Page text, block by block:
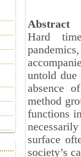
Abstract
Hard
untold due
absence
method
functions
surface
society’s